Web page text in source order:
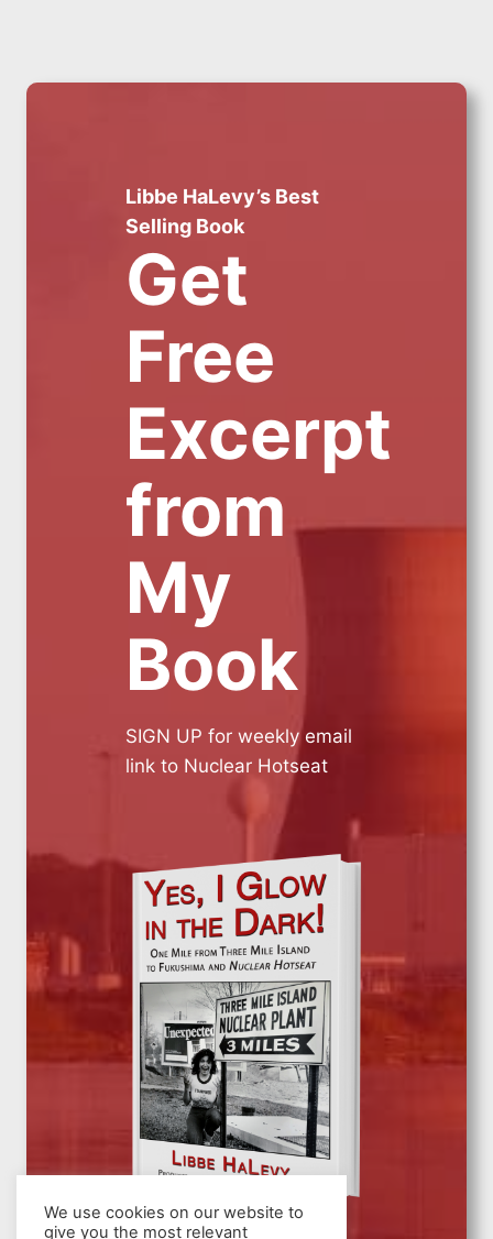
Libbe HaLevy’s Best
Selling Book
Get
Free
Excerpt
from
My
Book
SIGN UP for weekly email
link to Nuclear Hotseat
We use cookies on our website to
give you the most relevant